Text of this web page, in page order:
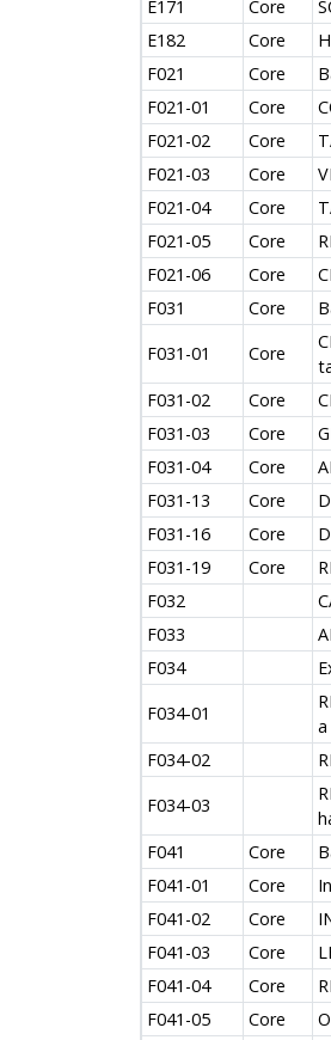
E171 Core
E182
Core
F021
Core
F021-01
Core
F021-02
Core
F021-03
Core
F021-04
Core
F021-05
Core
F021-06
Core
F031
Core
F031-01
Core
F031-02
Core
F031-03
Core
F031-04
Core
F031-13
Core
F031-16
Core
F031-19
Core
F032
F033
F034
F034-01
F034-02
F034-03
F041
Core
F041-01
Core
F041-02
Core
F041-03
Core
F041-04
Core
F041-05
Core